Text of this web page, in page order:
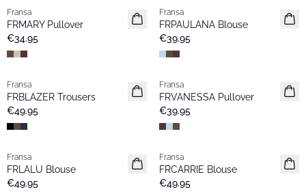
New
Fransa
FRMARY Pullover
€34.95
Extended size
Fransa
FRPAULANA Blouse
€39.95
New
Fransa
FRBLAZER Trousers
€49.95
Extended size
Fransa
FRVANESSA Pullover
€39.95
New
Fransa
FRLALU Blouse
€49.95
Extended size
Fransa
FRCARRIE Blouse
€49.95